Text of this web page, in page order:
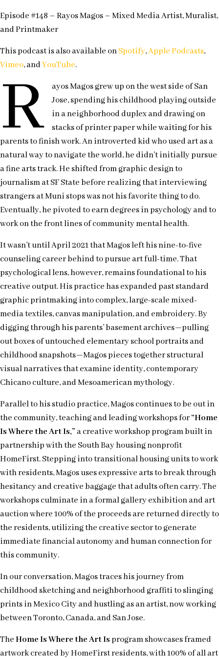
Episode #148 – Rayos Magos – Mixed Media Artist, Muralist,
and Printmaker
This podcast is also available onSpotify,Apple Podcasts,
Vimeo, andYouTube.
R
ayos Magos grew up on the west side of San
Jose, spending his childhood playing outside
in a neighborhood duplex and drawing on
stacks of printer paper while waiting for his
parents to finish work. An introverted kid who used art as a
natural way to navigate the world, he didn’t initially pursue
a fine arts track. He shifted from graphic design to
journalism at SF State before realizing that interviewing
strangers at Muni stops was not his favorite thing to do.
Eventually, he pivoted to earn degrees in psychology and to
work on the front lines of community mental health.
It wasn’t until April 2021 that Magos left his nine-to-five
counseling career behind to pursue art full-time. That
psychological lens, however, remains foundational to his
creative output. His practice has expanded past standard
graphic printmaking into complex, large-scale mixed-
media textiles, canvas manipulation, and embroidery. By
digging through his parents’ basement archives—pulling
out boxes of untouched elementary school portraits and
childhood snapshots—Magos pieces together structural
visual narratives that examine identity, contemporary
Chicano culture, and Mesoamerican mythology.
Parallel to his studio practice, Magos continues to be out in
the community, teaching and leading workshops for“Home
Is Where the Art Is,” a creative workshop program built in
partnership with the South Bay housing nonprofit
HomeFirst. Stepping into transitional housing units to work
with residents, Magos uses expressive arts to break through
hesitancy and creative baggage that adults often carry. The
workshops culminate in a formal gallery exhibition and art
auction where 100% of the proceeds are returned directly to
the residents, utilizing the creative sector to generate
immediate financial autonomy and human connection for
this community.
In our conversation, Magos traces his journey from
childhood sketching and neighborhood graffiti to slinging
prints in Mexico City and hustling as an artist, now working
between Toronto, Canada, and San Jose.
TheHome Is Where the Art Isprogram showcases framed
artwork created by HomeFirst residents, with 100% of all art